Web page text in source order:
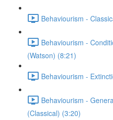
Behaviourism -
Behaviourism -
(Watson) (8:21)
Behaviourism -
Behaviourism -
(Classical) (3:20)